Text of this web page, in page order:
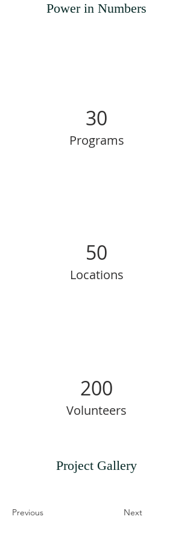
Power in Numbers
30
Programs
50
Locations
200
Volunteers
Project Gallery
Previous Next